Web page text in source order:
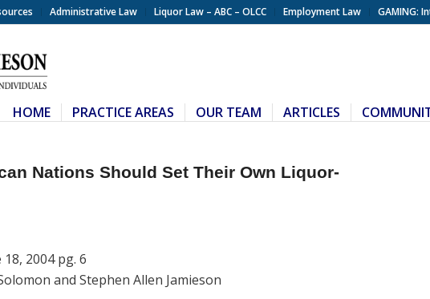
Administrative Law Liquor Law – ABC – OLCC Employment Law GAMING:
HOME PRACTICE AREAS OUR TEAM ARTICLES
Nations Should Set Their Own Liquor-
2004 pg. 6
and Stephen Allen Jamieson